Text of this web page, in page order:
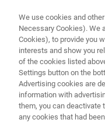
We use cookies and
Necessary Cookies). We
Cookies), to provide you
interests and show you
of the cookies listed
Settings button on the
Advertising cookies are
information with
them, you can deactivate
any cookies that had